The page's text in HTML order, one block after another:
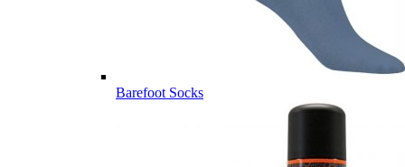
Barefoot Socks